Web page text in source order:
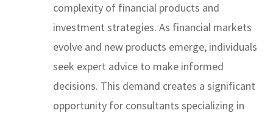
complexity of financial products and
investment strategies. As financial markets
evolve and new products emerge, individuals
seek expert advice to make informed
decisions. This demand creates a significant
opportunity for consultants specializing in